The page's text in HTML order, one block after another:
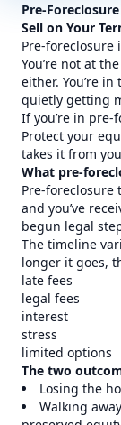
Pre-
Sell on Your
Pre-foreclosure
You’re not at
either. You’re
quietly getting
If you’re in
Protect your
takes it from
What pre-
Pre-foreclosure
and you’ve
begun legal
The timeline
longer it goes,
late fees
legal fees
interest
stress
limited options
The two
Losing the
Walking